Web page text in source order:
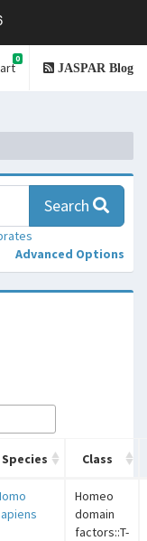
0
JASPAR Blog
Search
Advanced Options
Species Class
Homeo
domain
factors::T-